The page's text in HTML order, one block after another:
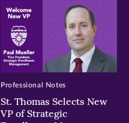
St. Thomas Selects New
VP of Strategic
Professional Notes